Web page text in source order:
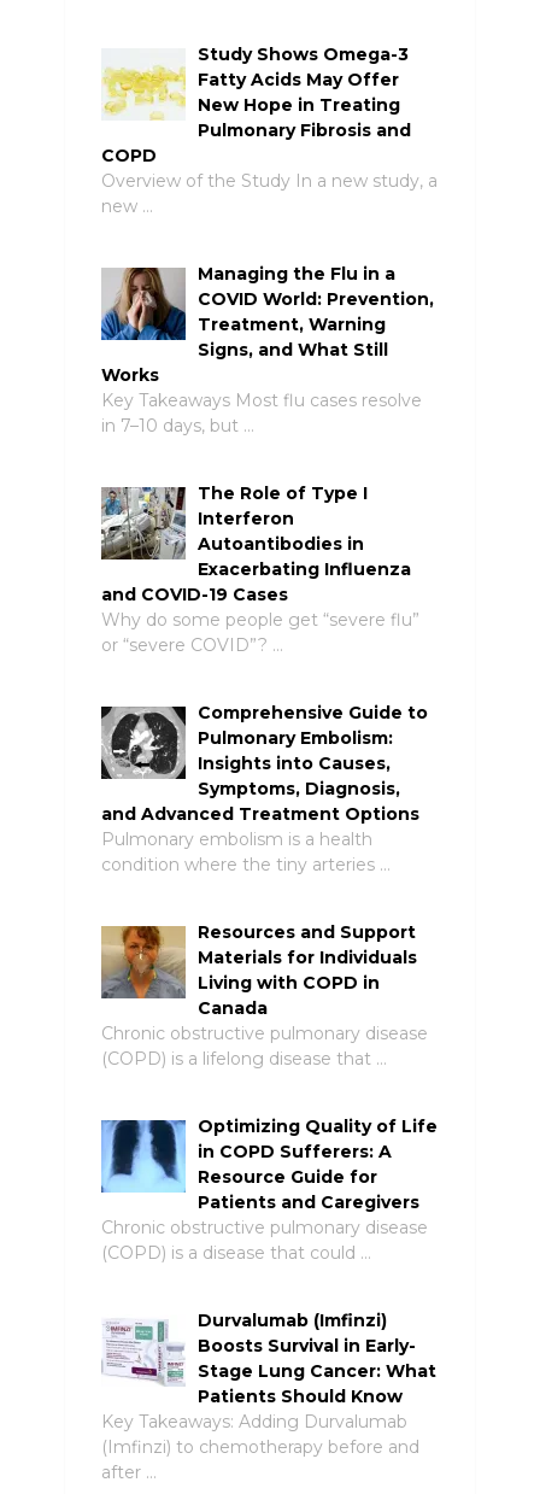
Study Shows Omega-3
Fatty Acids May Offer
New Hope in Treating
Pulmonary Fibrosis and
COPD
Overview of the Study In a new study, a
new …
Managing the Flu in a
COVID World: Prevention,
Treatment, Warning
Signs, and What Still
Works
Key Takeaways Most flu cases resolve
in 7–10 days, but …
The Role of Type I
Interferon
Autoantibodies in
Exacerbating Influenza
and COVID-19 Cases
Why do some people get “severe flu”
or “severe COVID”? …
Comprehensive Guide to
Pulmonary Embolism:
Insights into Causes,
Symptoms, Diagnosis,
and Advanced Treatment Options
Pulmonary embolism is a health
condition where the tiny arteries …
Resources and Support
Materials for Individuals
Living with COPD in
Canada
Chronic obstructive pulmonary disease
(COPD) is a lifelong disease that …
Optimizing Quality of Life
in COPD Sufferers: A
Resource Guide for
Patients and Caregivers
Chronic obstructive pulmonary disease
(COPD) is a disease that could …
Durvalumab (Imfinzi)
Boosts Survival in Early-
Stage Lung Cancer: What
Patients Should Know
Key Takeaways: Adding Durvalumab
(Imfinzi) to chemotherapy before and
after …